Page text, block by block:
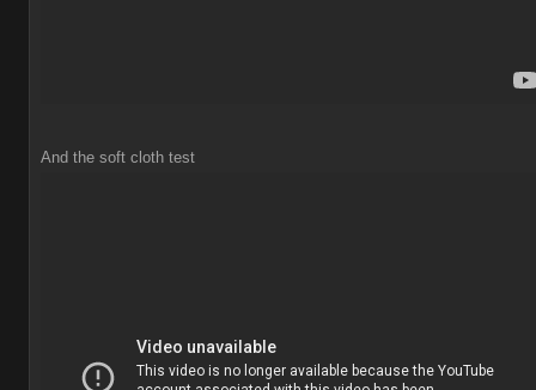
And the soft cloth test